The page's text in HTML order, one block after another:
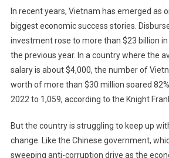
In recent years, Vietnam has emerged as
biggest economic success stories.
investment rose to more than $23 billion
the previous year. In a country where the
salary is about $4,000, the number of
worth of more than $30 million soared
2022 to 1,059, according to the Knight
But the country is struggling to keep up
change. Like the Chinese government,
sweeping anti-corruption drive as the